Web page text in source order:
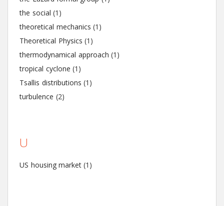
the social (1)
theoretical mechanics (1)
Theoretical Physics (1)
thermodynamical approach (1)
tropical cyclone (1)
Tsallis distributions (1)
turbulence (2)
U
US housing market (1)